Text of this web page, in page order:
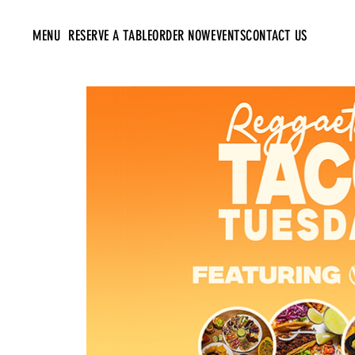
MENU RESERVE A TABLEORDER NOWEVENTSCONTACT US